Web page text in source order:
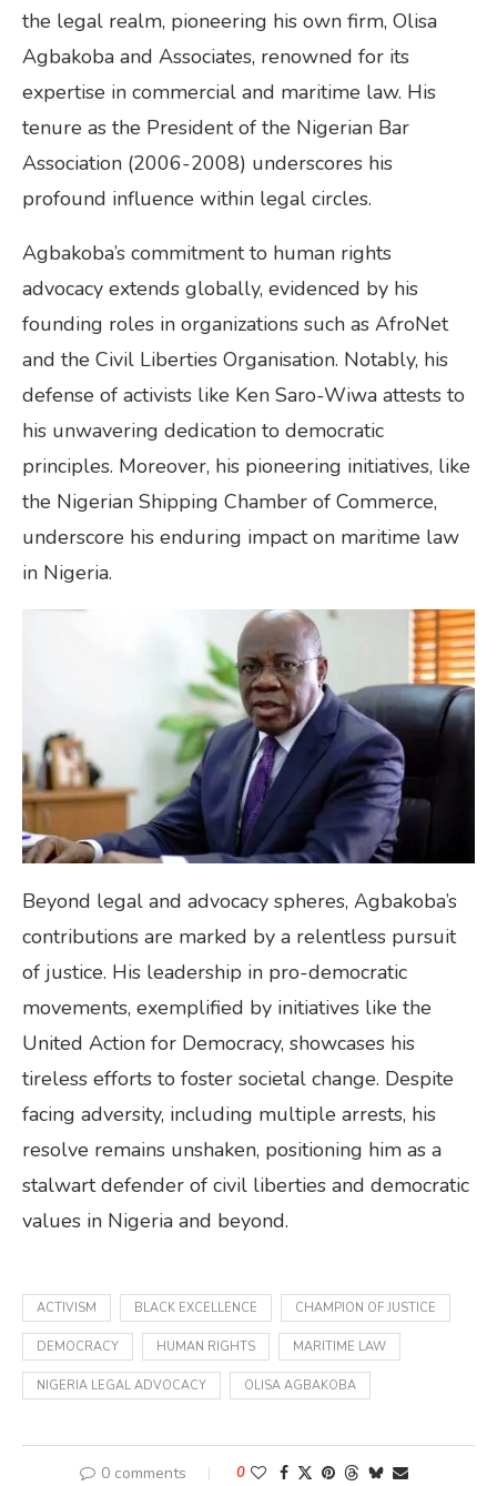
the legal realm, pioneering his own firm, Olisa
Agbakoba and Associates, renowned for its
expertise in commercial and maritime law. His
tenure as the President of the Nigerian Bar
Association (2006-2008) underscores his
profound influence within legal circles.
Agbakoba’s commitment to human rights
advocacy extends globally, evidenced by his
founding roles in organizations such as AfroNet
and the Civil Liberties Organisation. Notably, his
defense of activists like Ken Saro-Wiwa attests to
his unwavering dedication to democratic
principles. Moreover, his pioneering initiatives, like
the Nigerian Shipping Chamber of Commerce,
underscore his enduring impact on maritime law
in Nigeria.
Beyond legal and advocacy spheres, Agbakoba’s
contributions are marked by a relentless pursuit
of justice. His leadership in pro-democratic
movements, exemplified by initiatives like the
United Action for Democracy, showcases his
tireless efforts to foster societal change. Despite
facing adversity, including multiple arrests, his
resolve remains unshaken, positioning him as a
stalwart defender of civil liberties and democratic
values in Nigeria and beyond.
ACTIVISM BLACK EXCELLENCE CHAMPION OF JUSTICE
DEMOCRACY HUMAN RIGHTS MARITIME LAW
NIGERIA LEGAL ADVOCACY OLISA AGBAKOBA
0 comments 0